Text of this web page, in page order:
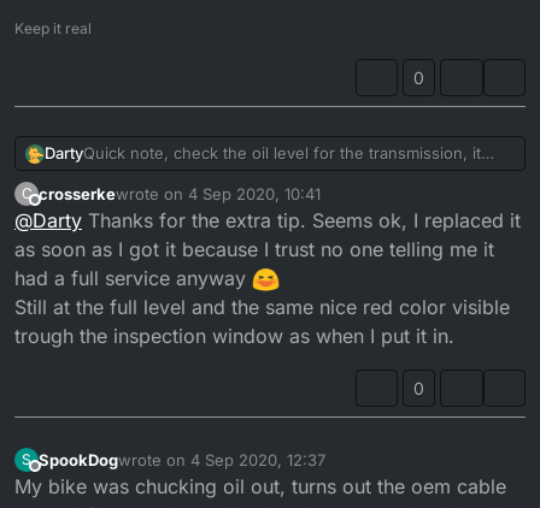
Keep it real
0
DartyQuick note, check the oil level for the transmission, it
sounds like a failed crank-seal with all that oil.
C
Offline
crosserkewrote on 4 Sep 2020, 10:41
last edited by
@Darty Thanks for the extra tip. Seems ok, I replaced it
as soon as I got it because I trust no one telling me it
had a full service anyway
Still at the full level and the same nice red color visible
trough the inspection window as when I put it in.
0
S
Offline
SpookDogwrote on 4 Sep 2020, 12:37
last edited by
My bike was chucking oil out, turns out the oem cable